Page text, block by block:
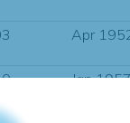
Apr
Jan